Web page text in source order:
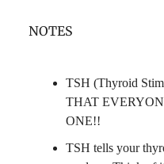
NOTES
TSH (Thyroid
THAT
ONE!!
TSH tells your